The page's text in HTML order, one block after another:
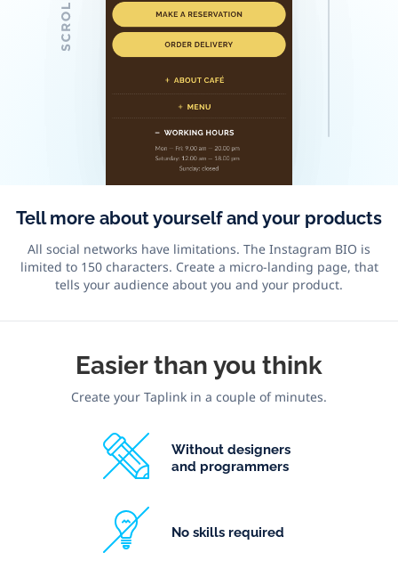
Tell more about yourself and your products
All social networks have limitations. The Instagram BIO is
limited to 150 characters. Create a micro-landing page, that
tells your audience about you and your product.
Easierthan you think
Create your Taplink in a couple of minutes.
Without designers
and programmers
No skills required